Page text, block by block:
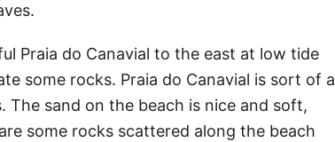
Praia do Canavial to the east at low tide
some rocks. Praia do Canavial is sort of a
The sand on the beach is nice and soft,
some rocks scattered along the beach